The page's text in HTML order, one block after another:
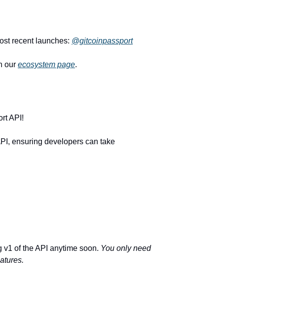
recent launches: @gitcoinpassport
our ecosystem page.
API!
ensuring developers can take
v1 of the API anytime soon. You only need